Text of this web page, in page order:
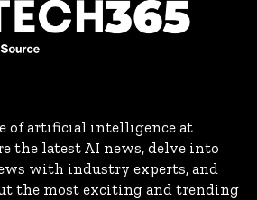
of artificial intelligence at
the latest AI news, delve into
with industry experts, and
the most exciting and trending